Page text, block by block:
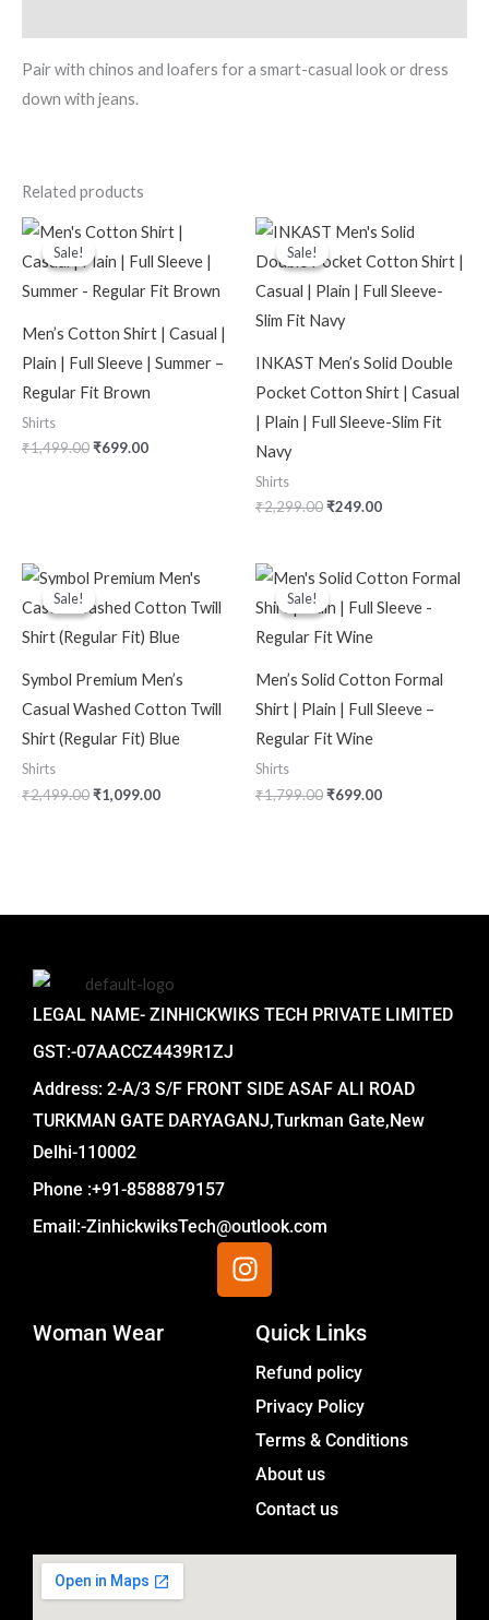
Pair with chinos and loafers for a smart-casual look or dress
down with jeans.
Related products
Sale!
Sale!
Men’s Cotton Shirt | Casual |
Plain | Full Sleeve | Summer –
Regular Fit Brown
Shirts
₹1,499.00
Original
price
was:
₹1,499.00.
₹699.00
Current
price
is:
₹699.00.
Sale!
Sale!
INKAST Men’s Solid Double
Pocket Cotton Shirt | Casual
| Plain | Full Sleeve-Slim Fit
Navy
Shirts
₹2,299.00
Original
price
was:
₹2,299.00.
₹249.00
Current
price
is:
₹249.00.
Sale!
Sale!
Symbol Premium Men’s
Casual Washed Cotton Twill
Shirt (Regular Fit) Blue
Shirts
₹2,499.00
Original
price
was:
₹2,499.00.
₹1,099.00
Current
price
is:
₹1,099.00.
Sale!
Sale!
Men’s Solid Cotton Formal
Shirt | Plain | Full Sleeve –
Regular Fit Wine
Shirts
₹1,799.00
Original
price
was:
₹1,799.00.
₹699.00
Current
price
is:
LEGAL NAME- ZINHICKWIKS TECH PRIVATE LIMITED
GST:-07AACCZ4439R1ZJ
Address: 2-A/3 S/F FRONT SIDE ASAF ALI ROAD
TURKMAN GATE DARYAGANJ,Turkman Gate,New
Delhi-110002
Phone :+91-8588879157
Email:-ZinhickwiksTech@outlook.com
I
n
a
a
m
Woman Wear Quick Links
Refund policy
Privacy Policy
Terms & Conditions
About us
Contact us